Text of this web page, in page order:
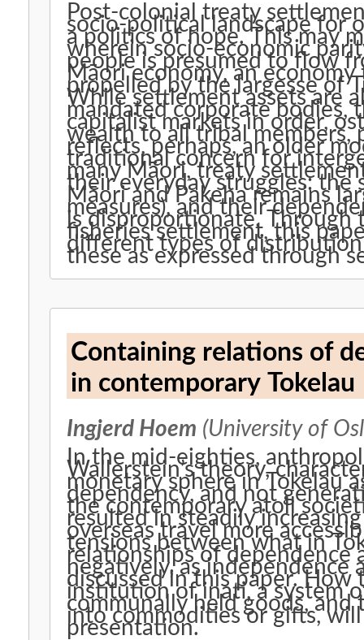
Post-colonial treaty
socio-political landscape for
a politics of hope. This may
wherein socio-economic
people is presumed to flow
Māori economy, an
propelled by the largesse of
While settlement assets are
mandated corporate bodies,
capitalist markets in order,
wealth to all tribal members,
reflects, perhaps, an older
traditional concern for
many Māori, treaty
their everyday struggles: the
Māori and Pakeha remains
measures), and their
is disproportionate. Through
fisheries settlement, this
different types of
these as expressed through
Containing relations of
in contemporary Tokelau
Ingjerd Hoem (University of
In the mid-eighties,
Wallerstein’s theory,
monetary sphere in Tokelau
dependency, and not
the contemporary atoll
resulted in steadily
overseas travel more
tensions between what in
relationships of dependence
negatively, as independence
discussed in this paper.
institution of inati, a system
communally held goods,
into commodities or gifts,
presentation.